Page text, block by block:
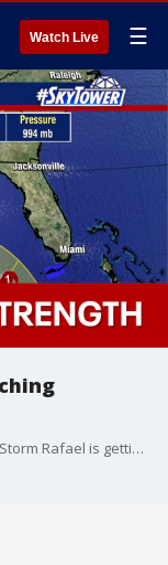
Watch Live ☰
FOX 13 meteorologist Jim Weber says Tropical Storm Rafael is getting stronger over the Caribbean Sea and could hit western Cuba as a Category 1 hurricane on Wednesday. As it moves into the Gulf of Mexico, however, the storm is expected to weaken as it moves over cooler water and encounters wind shear.